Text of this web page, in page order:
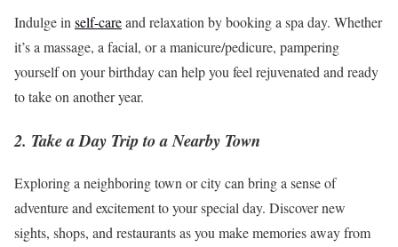
Indulge in self-careand relaxation by booking a spa day. Whether
it’s a massage, a facial, or a manicure/pedicure, pampering
yourself on your birthday can help you feel rejuvenated and ready
to take on another year.
2. Take a Day Trip to a Nearby Town
Exploring a neighboring town or city can bring a sense of
adventure and excitement to your special day. Discover new
sights, shops, and restaurants as you make memories away from